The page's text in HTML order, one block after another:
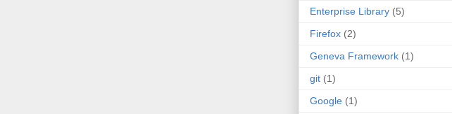
Enterprise Library (5)
Firefox (2)
Geneva Framework (1)
git (1)
Google (1)